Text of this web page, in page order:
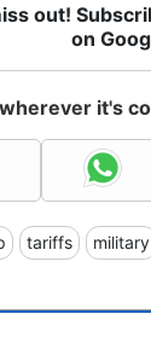
out!
on
it's
tariffs military